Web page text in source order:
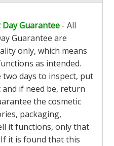
Day Guarantee - All
Guarantee are
only, which means
as intended.
days to inspect, put
if need be, return
the cosmetic
packaging,
it functions, only that
it is found that this